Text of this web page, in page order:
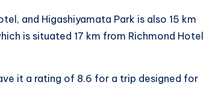
and Higashiyamata Park is also 15 km
is situated 17 km from Richmond Hotel
it a rating of 8.6 for a trip designed for